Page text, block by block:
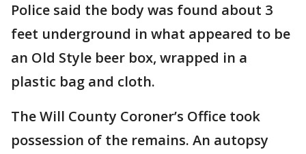
Police said the body was found about 3
feet underground in what appeared to be
an Old Style beer box, wrapped in a
plastic bag and cloth.
The Will County Coroner’s Office took
possession of the remains. An autopsy